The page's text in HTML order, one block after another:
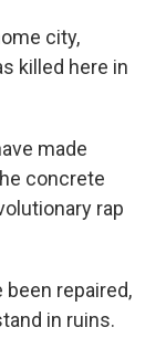
city,
killed here in
made
concrete
rap
repaired,
in ruins.